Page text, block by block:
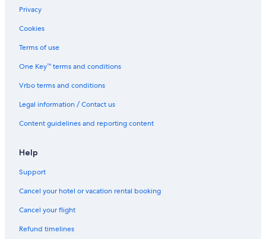
Boutique Hotels in West End
Cheap Hotels in Downtown Vancouver
Hotels with Hot Tubs in Downtown Vancouver
Pet-Friendly Hotels in Downtown Vancouver
Hotels with Free Parking in Downtown Vancouver
Green Hotels in Downtown Vancouver
Business Hotels in Downtown Vancouver
Privacy
Cookies
Terms of use
One Key™ terms and conditions
Vrbo terms and conditions
Legal information / Contact us
Content guidelines and reporting content
Help
Support
Cancel your hotel or vacation rental booking
Cancel your flight
Refund timelines